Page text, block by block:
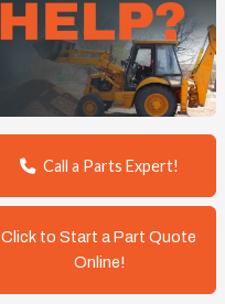
Call a Parts Expert!
Click to Start a Part Quote
Online!